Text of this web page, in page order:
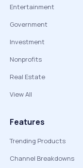
Entertainment
Government
Investment
Nonprofits
Real Estate
View All
Features
Trending Products
Channel Breakdowns